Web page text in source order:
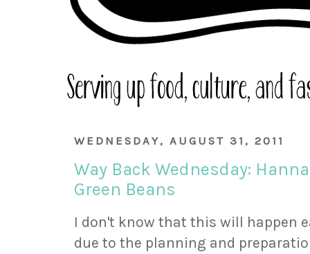
WEDNESDAY, AUGUST 31, 2011
Way Back Wednesday:
Green Beans
I don't know that this will happen
due to the planning and